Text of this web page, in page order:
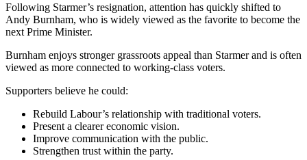
Following Starmer’s resignation, attention has quickly shifted to
Andy Burnham, who is widely viewed as the favorite to become the
next Prime Minister.
Burnham enjoys stronger grassroots appeal than Starmer and is often
viewed as more connected to working-class voters.
Supporters believe he could:
Rebuild Labour’s relationship with traditional voters.
Present a clearer economic vision.
Improve communication with the public.
Strengthen trust within the party.